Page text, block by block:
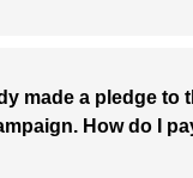
made a pledge to
How do I